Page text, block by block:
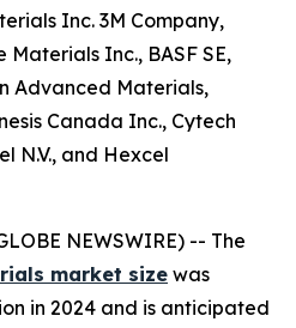
Inc. 3M Company,
Inc., BASF SE,
Advanced Materials,
Canada Inc., Cytech
N.V., and Hexcel
NEWSWIRE) -- The
market size was
in 2024 and is anticipated